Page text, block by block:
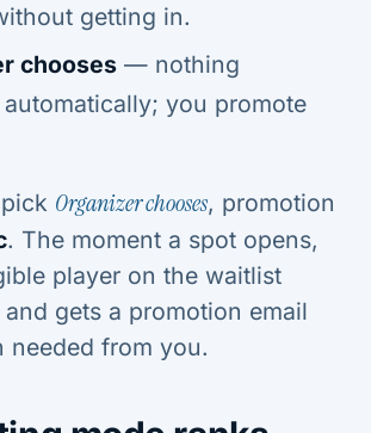
getting in.
chooses — nothing
you promote
Organizer chooses, promotion
. The moment a spot opens,
player on the waitlist
and gets a promotion email
from you.